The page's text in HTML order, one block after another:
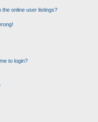
the online user listings?
to login?